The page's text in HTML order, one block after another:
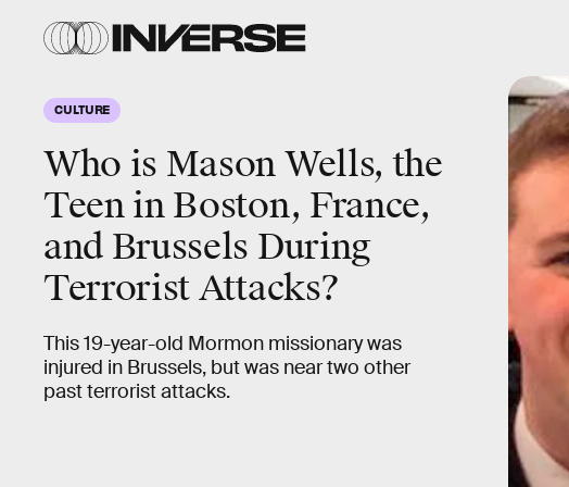
CULTURE
Who is Mason Wells, the
Teen in Boston, France,
and Brussels During
Terrorist Attacks?
This 19-year-old Mormon missionary was
injured in Brussels, but was near two other
past terrorist attacks.